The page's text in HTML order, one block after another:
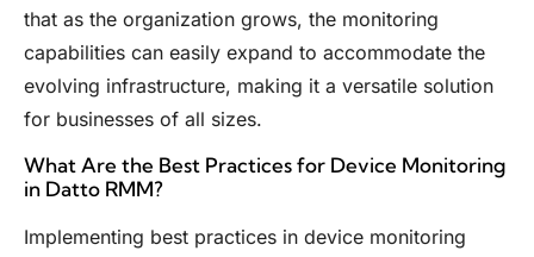
that as the organization grows, the monitoring
capabilities can easily expand to accommodate the
evolving infrastructure, making it a versatile solution
for businesses of all sizes.
What Are the Best Practices for Device Monitoring
in Datto RMM?
Implementing best practices in device monitoring